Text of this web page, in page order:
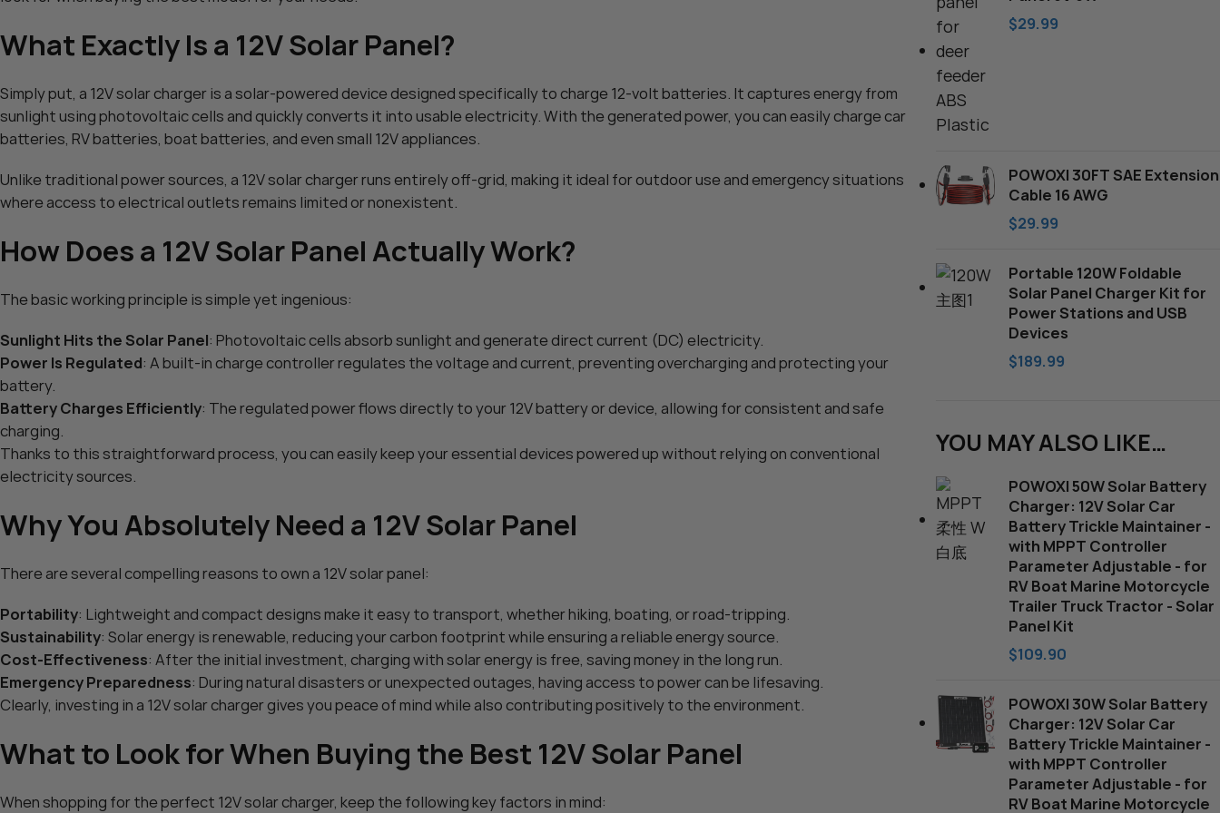
POWOXI Smart 20 Watt Solar Charger
$89.99
POWOXI Smart 7.5 Watt Solar Charger
$49.99
POWOXI Smart 9 Watt Solar Charger
$59.99
POWOXI 15W Solar Battery Charger: 12V
MPPT Controller Parameter Adjustable – for
RV Boat Marine Motorcycle Trailer Truck
Tractor – Solar Panel Kit
$75.99
Add To Cart
MPPT Controller Parameter Adjustable – for
RV Boat Marine Motorcycle Trailer Truck
$89.99
Solar Car Battery Trickle Maintainer – with
Tractor – Solar Panel Kit
What Exactly Is a 12V Solar Panel?
Simply put, a 12V solar charger is a solar-powered device designed specifically to charge 12-volt batteries. It captures energy from
sunlight using photovoltaic cells and quickly converts it into usable electricity. With the generated power, you can easily charge car
batteries, RV batteries, boat batteries, and even small 12V appliances.
Unlike traditional power sources, a 12V solar charger runs entirely off-grid, making it ideal for outdoor use and emergency situations
where access to electrical outlets remains limited or nonexistent.
How Does a 12V Solar Panel Actually Work?
The basic working principle is simple yet ingenious:
Sunlight Hits the Solar Panel: Photovoltaic cells absorb sunlight and generate direct current (DC) electricity.
Power Is Regulated: A built-in charge controller regulates the voltage and current, preventing overcharging and protecting your
battery.
Battery Charges Efficiently: The regulated power flows directly to your 12V battery or device, allowing for consistent and safe
charging.
Thanks to this straightforward process, you can easily keep your essential devices powered up without relying on conventional
electricity sources.
Why You Absolutely Need a 12V Solar Panel
There are several compelling reasons to own a 12V solar panel:
Portability: Lightweight and compact designs make it easy to transport, whether hiking, boating, or road-tripping.
Sustainability: Solar energy is renewable, reducing your carbon footprint while ensuring a reliable energy source.
Cost-Effectiveness: After the initial investment, charging with solar energy is free, saving money in the long run.
Emergency Preparedness: During natural disasters or unexpected outages, having access to power can be lifesaving.
Clearly, investing in a 12V solar charger gives you peace of mind while also contributing positively to the environment.
What to Look for When Buying the Best 12V Solar Panel
When shopping for the perfect 12V solar charger, keep the following key factors in mind:
$29.99
POWOXI 30FT SAE Extension
Cable 16 AWG
$29.99
Portable 120W Foldable
Solar Panel Charger Kit for
Power Stations and USB
Devices
$189.99
YOU MAY ALSO LIKE…
POWOXI 50W Solar Battery
Charger: 12V Solar Car
Battery Trickle Maintainer -
with MPPT Controller
Parameter Adjustable - for
RV Boat Marine Motorcycle
Trailer Truck Tractor - Solar
Panel Kit
$109.90
POWOXI 30W Solar Battery
Charger: 12V Solar Car
Battery Trickle Maintainer -
with MPPT Controller
Parameter Adjustable - for
RV Boat Marine Motorcycle